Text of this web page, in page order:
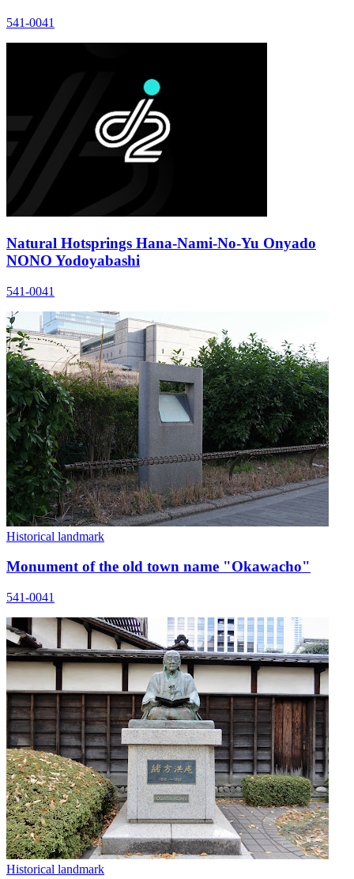
541-0041
Natural Hotsprings Hana-Nami-No-Yu Onyado
NONO Yodoyabashi
541-0041
Historical landmark
Monument of the old town name "Okawacho"
541-0041
Historical landmark